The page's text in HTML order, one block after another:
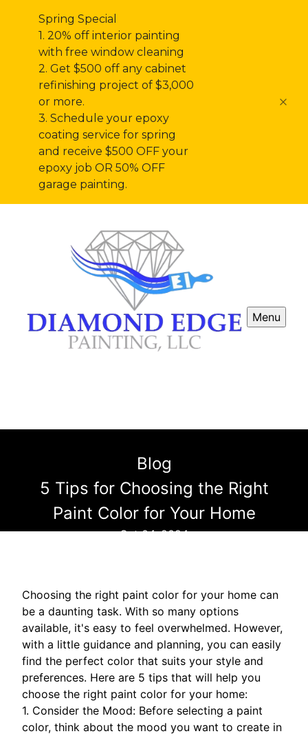
Spring Special
1. 20% off interior painting
with free window cleaning
2. Get $500 off any cabinet
refinishing project of $3,000
or more.
3. Schedule your epoxy
coating service for spring
and receive $500 OFF your
epoxy job OR 50% OFF
garage painting.
Menu
Blog
5 Tips for Choosing the Right
Paint Color for Your Home
Oct 04, 2024
Choosing the right paint color for your home can
be a daunting task. With so many options
available, it's easy to feel overwhelmed. However,
with a little guidance and planning, you can easily
find the perfect color that suits your style and
preferences. Here are 5 tips that will help you
choose the right paint color for your home:
1. Consider the Mood: Before selecting a paint
color, think about the mood you want to create in